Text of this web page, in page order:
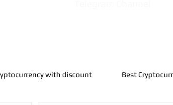
with discount Best